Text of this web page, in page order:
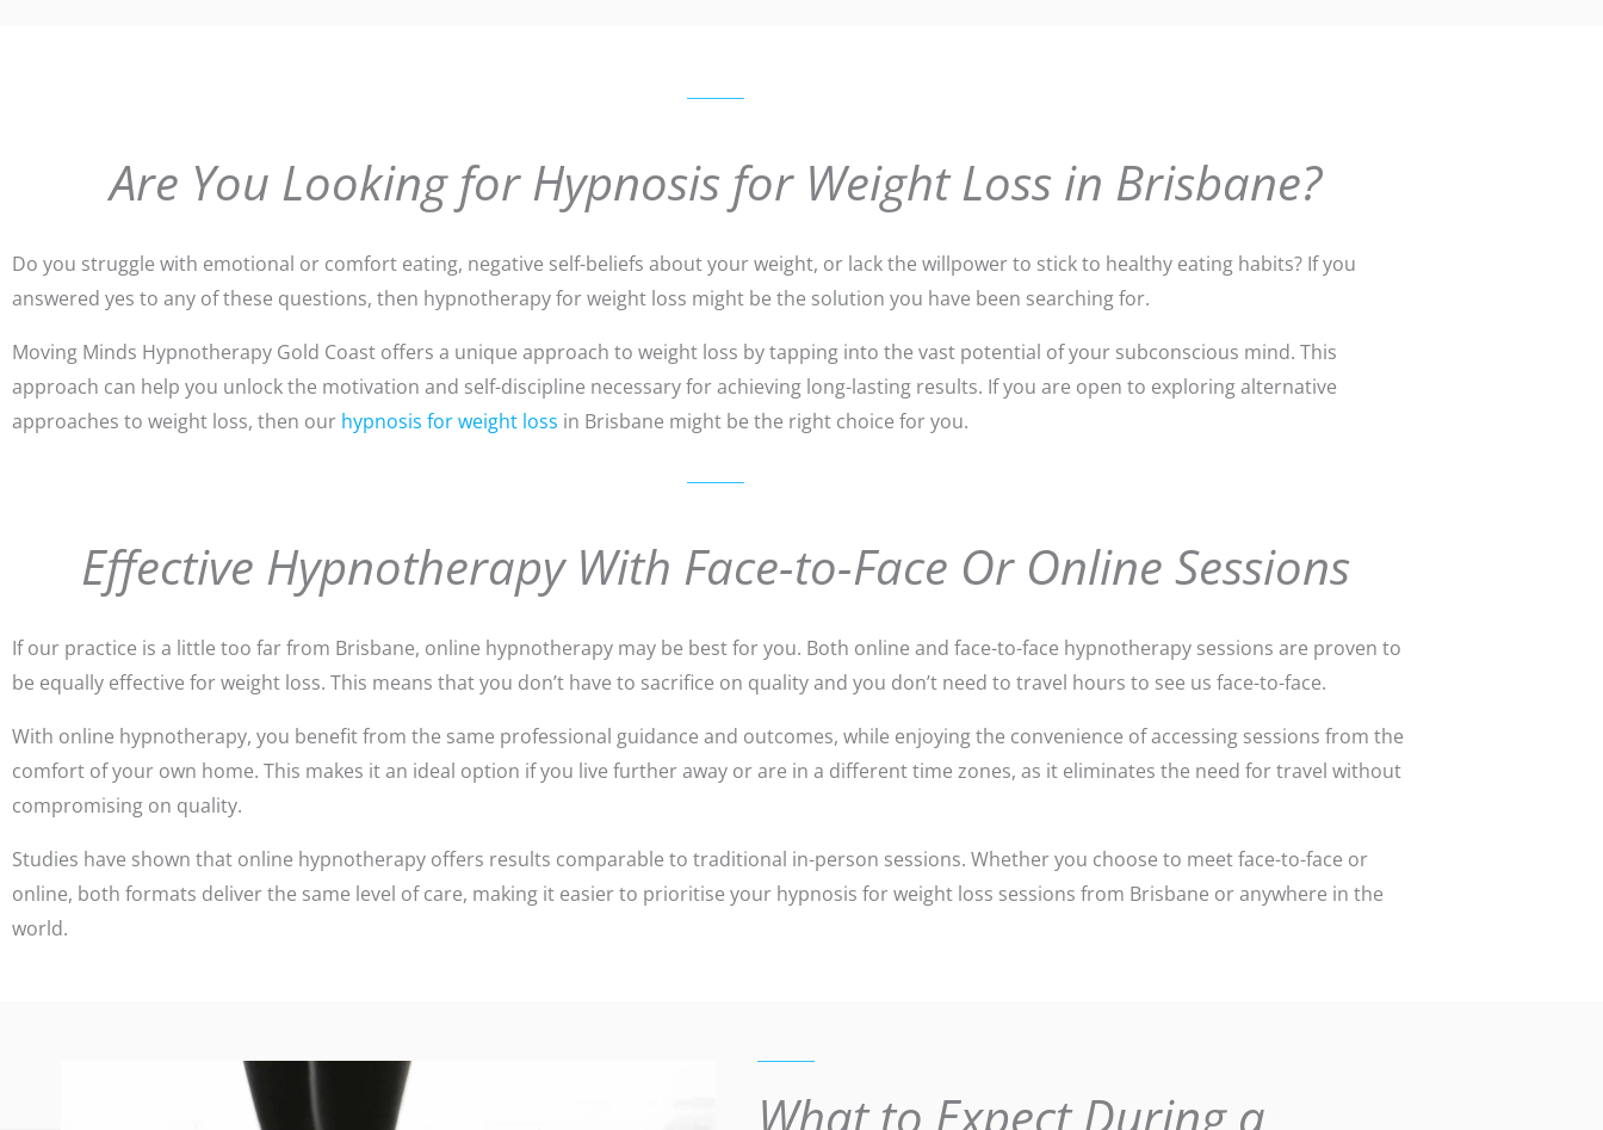
Are You Looking for Hypnosis for Weight Loss in Brisbane?
Do you struggle with emotional or comfort eating, negative self-beliefs about your weight, or lack the willpower to stick to healthy eating habits? If you
answered yes to any of these questions, then hypnotherapy for weight loss might be the solution you have been searching for.
Moving Minds Hypnotherapy Gold Coast offers a unique approach to weight loss by tapping into the vast potential of your subconscious mind. This
approach can help you unlock the motivation and self-discipline necessary for achieving long-lasting results. If you are open to exploring alternative
approaches to weight loss, then our hypnosis for weight loss in Brisbane might be the right choice for you.
Effective Hypnotherapy With Face-to-Face Or Online Sessions
If our practice is a little too far from Brisbane, online hypnotherapy may be best for you. Both online and face-to-face hypnotherapy sessions are proven to
be equally effective for weight loss. This means that you don’t have to sacrifice on quality and you don’t need to travel hours to see us face-to-face.
With online hypnotherapy, you benefit from the same professional guidance and outcomes, while enjoying the convenience of accessing sessions from the
comfort of your own home. This makes it an ideal option if you live further away or are in a different time zones, as it eliminates the need for travel without
compromising on quality.
Studies have shown that online hypnotherapy offers results comparable to traditional in-person sessions. Whether you choose to meet face-to-face or
online, both formats deliver the same level of care, making it easier to prioritise your hypnosis for weight loss sessions from Brisbane or anywhere in the
world.
What to Expect During a